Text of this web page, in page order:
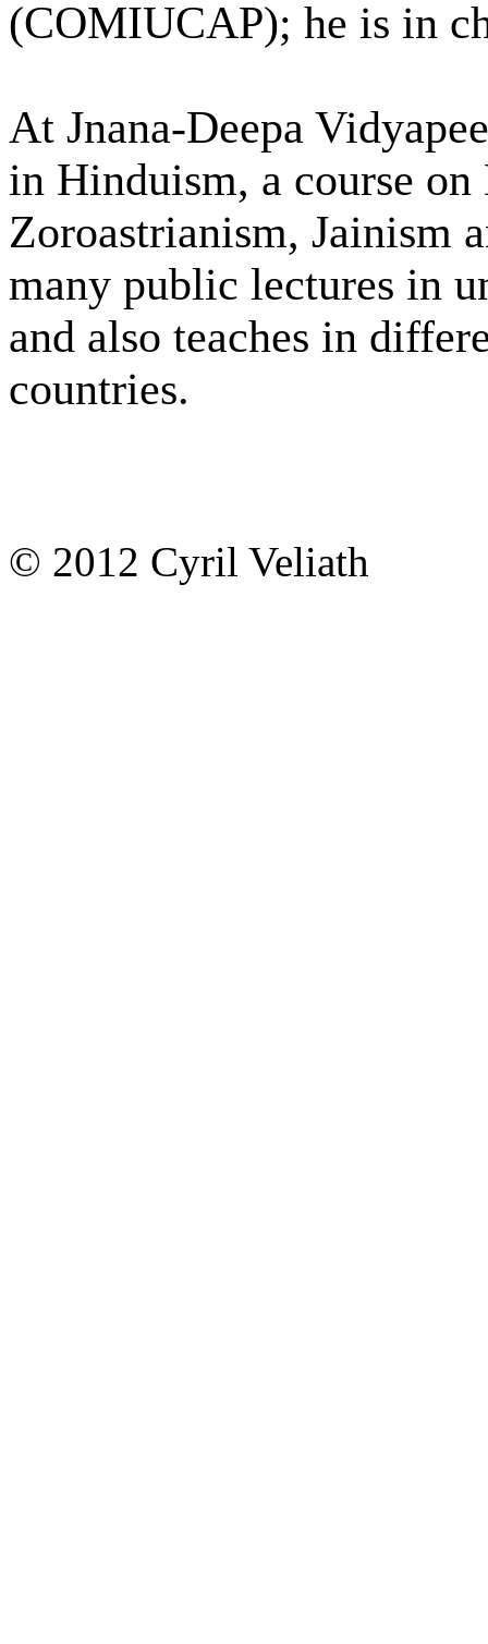
(COMIUCAP); he is in
At Jnana-Deepa
in Hinduism, a course on
Zoroastrianism, Jainism
many public lectures in
and also teaches in
countries.
© 2012 Cyril Veliath